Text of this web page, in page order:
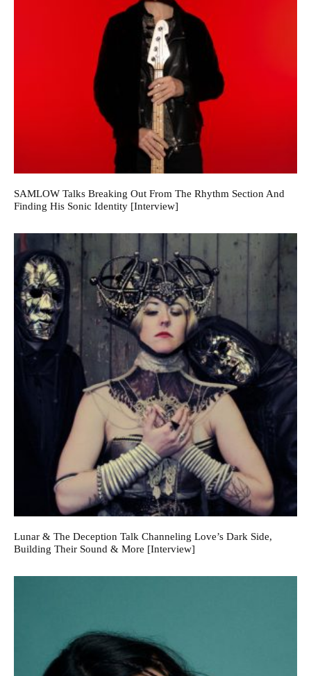
SAMLOW Talks Breaking Out From The Rhythm Section And
Finding His Sonic Identity [Interview]
Lunar & The Deception Talk Channeling Love’s Dark Side,
Building Their Sound & More [Interview]